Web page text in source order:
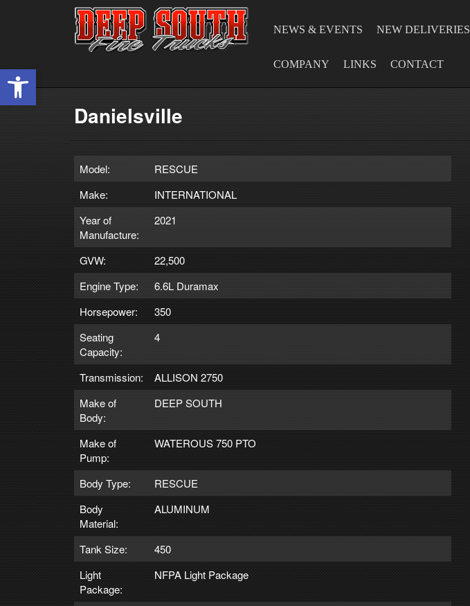
Open toolbar
NEWS & EVENTS NEW DELIVERIES
COMPANY LINKS CONTACT
Danielsville
Model:
RESCUE
Make:
INTERNATIONAL
Year of
Manufacture:
2021
GVW:
22,500
Engine Type:
6.6L Duramax
Horsepower:
350
Seating
Capacity:
4
Transmission:
ALLISON 2750
Make of
Body:
DEEP SOUTH
Make of
Pump:
WATEROUS 750 PTO
Body Type:
RESCUE
Body
Material:
ALUMINUM
Tank Size:
450
Light
Package:
NFPA Light Package